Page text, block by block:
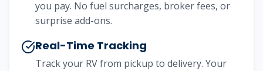
you pay. No fuel surcharges, broker fees, or
surprise add-ons.
Real-Time Tracking
Track your RV from pickup to delivery. Your